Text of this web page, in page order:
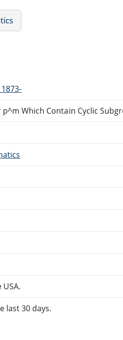
Which Contain Cyclic
last 30 days.